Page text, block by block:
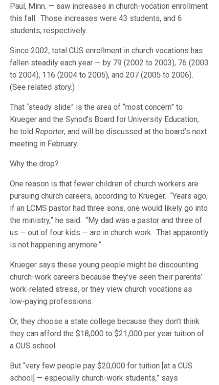
Paul, Minn. — saw increases in church-vocation enrollment
this fall. Those increases were 43 students, and 6
students, respectively.
Since 2002, total CUS enrollment in church vocations has
fallen steadily each year — by 79 (2002 to 2003), 76 (2003
to 2004), 116 (2004 to 2005), and 207 (2005 to 2006).
(See related story.)
That “steady slide” is the area of “most concern” to
Krueger and the Synod’s Board for University Education,
he toldReporter, and will be discussed at the board’s next
meeting in February.
Why the drop?
One reason is that fewer children of church workers are
pursuing church careers, according to Krueger. “Years ago,
if an LCMS pastor had three sons, one would likely go into
the ministry,” he said. “My dad was a pastor and three of
us — out of four kids — are in church work. That apparently
is not happening anymore.”
Krueger says these young people might be discounting
church-work careers because they’ve seen their parents’
work-related stress, or they view church vocations as
low-paying professions.
Or, they choose a state college because they don’t think
they can afford the $18,000 to $21,000 per year tuition of
a CUS school.
But “very few people pay $20,000 for tuition [at a CUS
school] — especially church-work students,” says